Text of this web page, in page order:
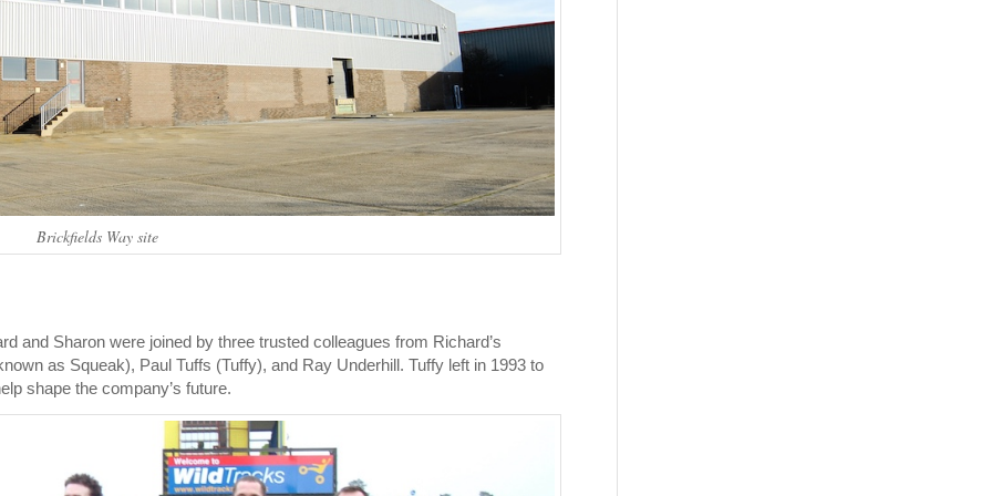
Brickfields Way site
and Sharon were joined by three trusted colleagues from Richard’s
as Squeak), Paul Tuffs (Tuffy), and Ray Underhill. Tuffy left in 1993 to
shape the company’s future.